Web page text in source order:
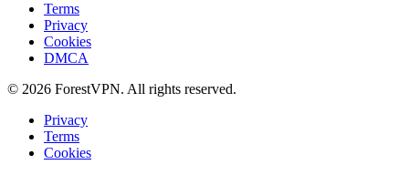
Terms
Privacy
Cookies
DMCA
© 2026 ForestVPN. All rights reserved.
Privacy
Terms
Cookies